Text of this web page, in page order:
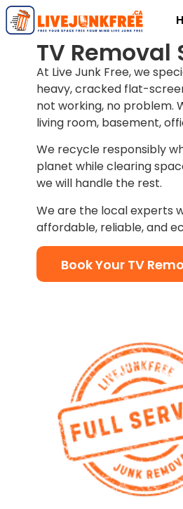
TV Removal
At Live Junk Free, we
heavy, cracked flat-
not working, no problem.
living room, basement,
We recycle responsibly
planet while clearing
we will handle the rest.
We are the local experts
affordable, reliable, and
Book Your TV